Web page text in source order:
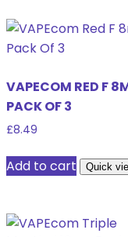
VAPECOM RED F
PACK OF 3
£8.49
Add to cart Quick